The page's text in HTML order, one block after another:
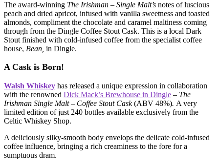
The award-winning The Irishman – Single Malt’s notes of luscious
peach and dried apricot, infused with vanilla sweetness and toasted
almonds, compliment the chocolate and caramel maltiness coming
through from the Dingle Coffee Stout Cask. This is a local Dark
Stout finished with cold-infused coffee from the specialist coffee
house, Bean, in Dingle.
A Cask is Born!
Walsh Whiskey has released a unique expression in collaboration
with the renowned Dick Mack’s Brewhouse in Dingle – The
Irishman Single Malt – Coffee Stout Cask(ABV 48%). A very
limited edition of just 240 bottles available exclusively from the
Celtic Whiskey Shop.
A deliciously silky-smooth body envelops the delicate cold-infused
coffee influence, bringing a rich creaminess to the fore for a
sumptuous dram.